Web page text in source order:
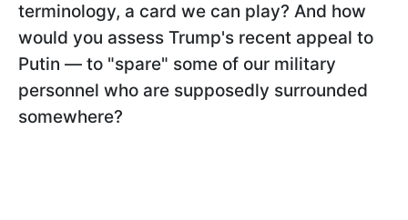
terminology, a card we can play? And how
would you assess Trump's recent appeal to
Putin — to "spare" some of our military
personnel who are supposedly surrounded
somewhere?